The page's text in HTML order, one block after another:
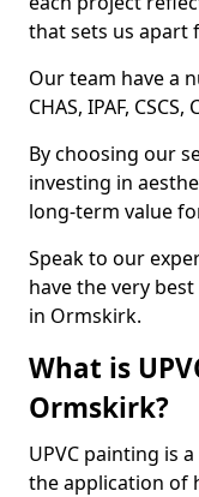
that sets us apart
Our team have a
CHAS, IPAF, CSCS,
By choosing our
investing in
long-term value
Speak to our
have the very
in Ormskirk.
What is
Ormskirk?
UPVC painting is
the application of